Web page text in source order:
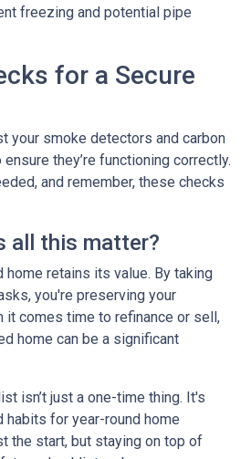
freezing and potential pipe
for a Secure
your smoke detectors and carbon
they’re functioning correctly.
and remember, these checks
all this matter?
home retains its value. By taking
you're preserving your
it comes time to refinance or sell,
home can be a significant
isn’t just a one-time thing. It's
for year-round home
the start, but staying on top of